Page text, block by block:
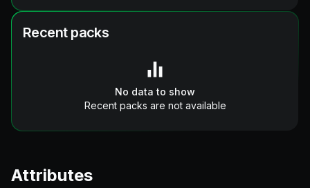
Recent packs
No data to show
Recent packs are not available
Attributes